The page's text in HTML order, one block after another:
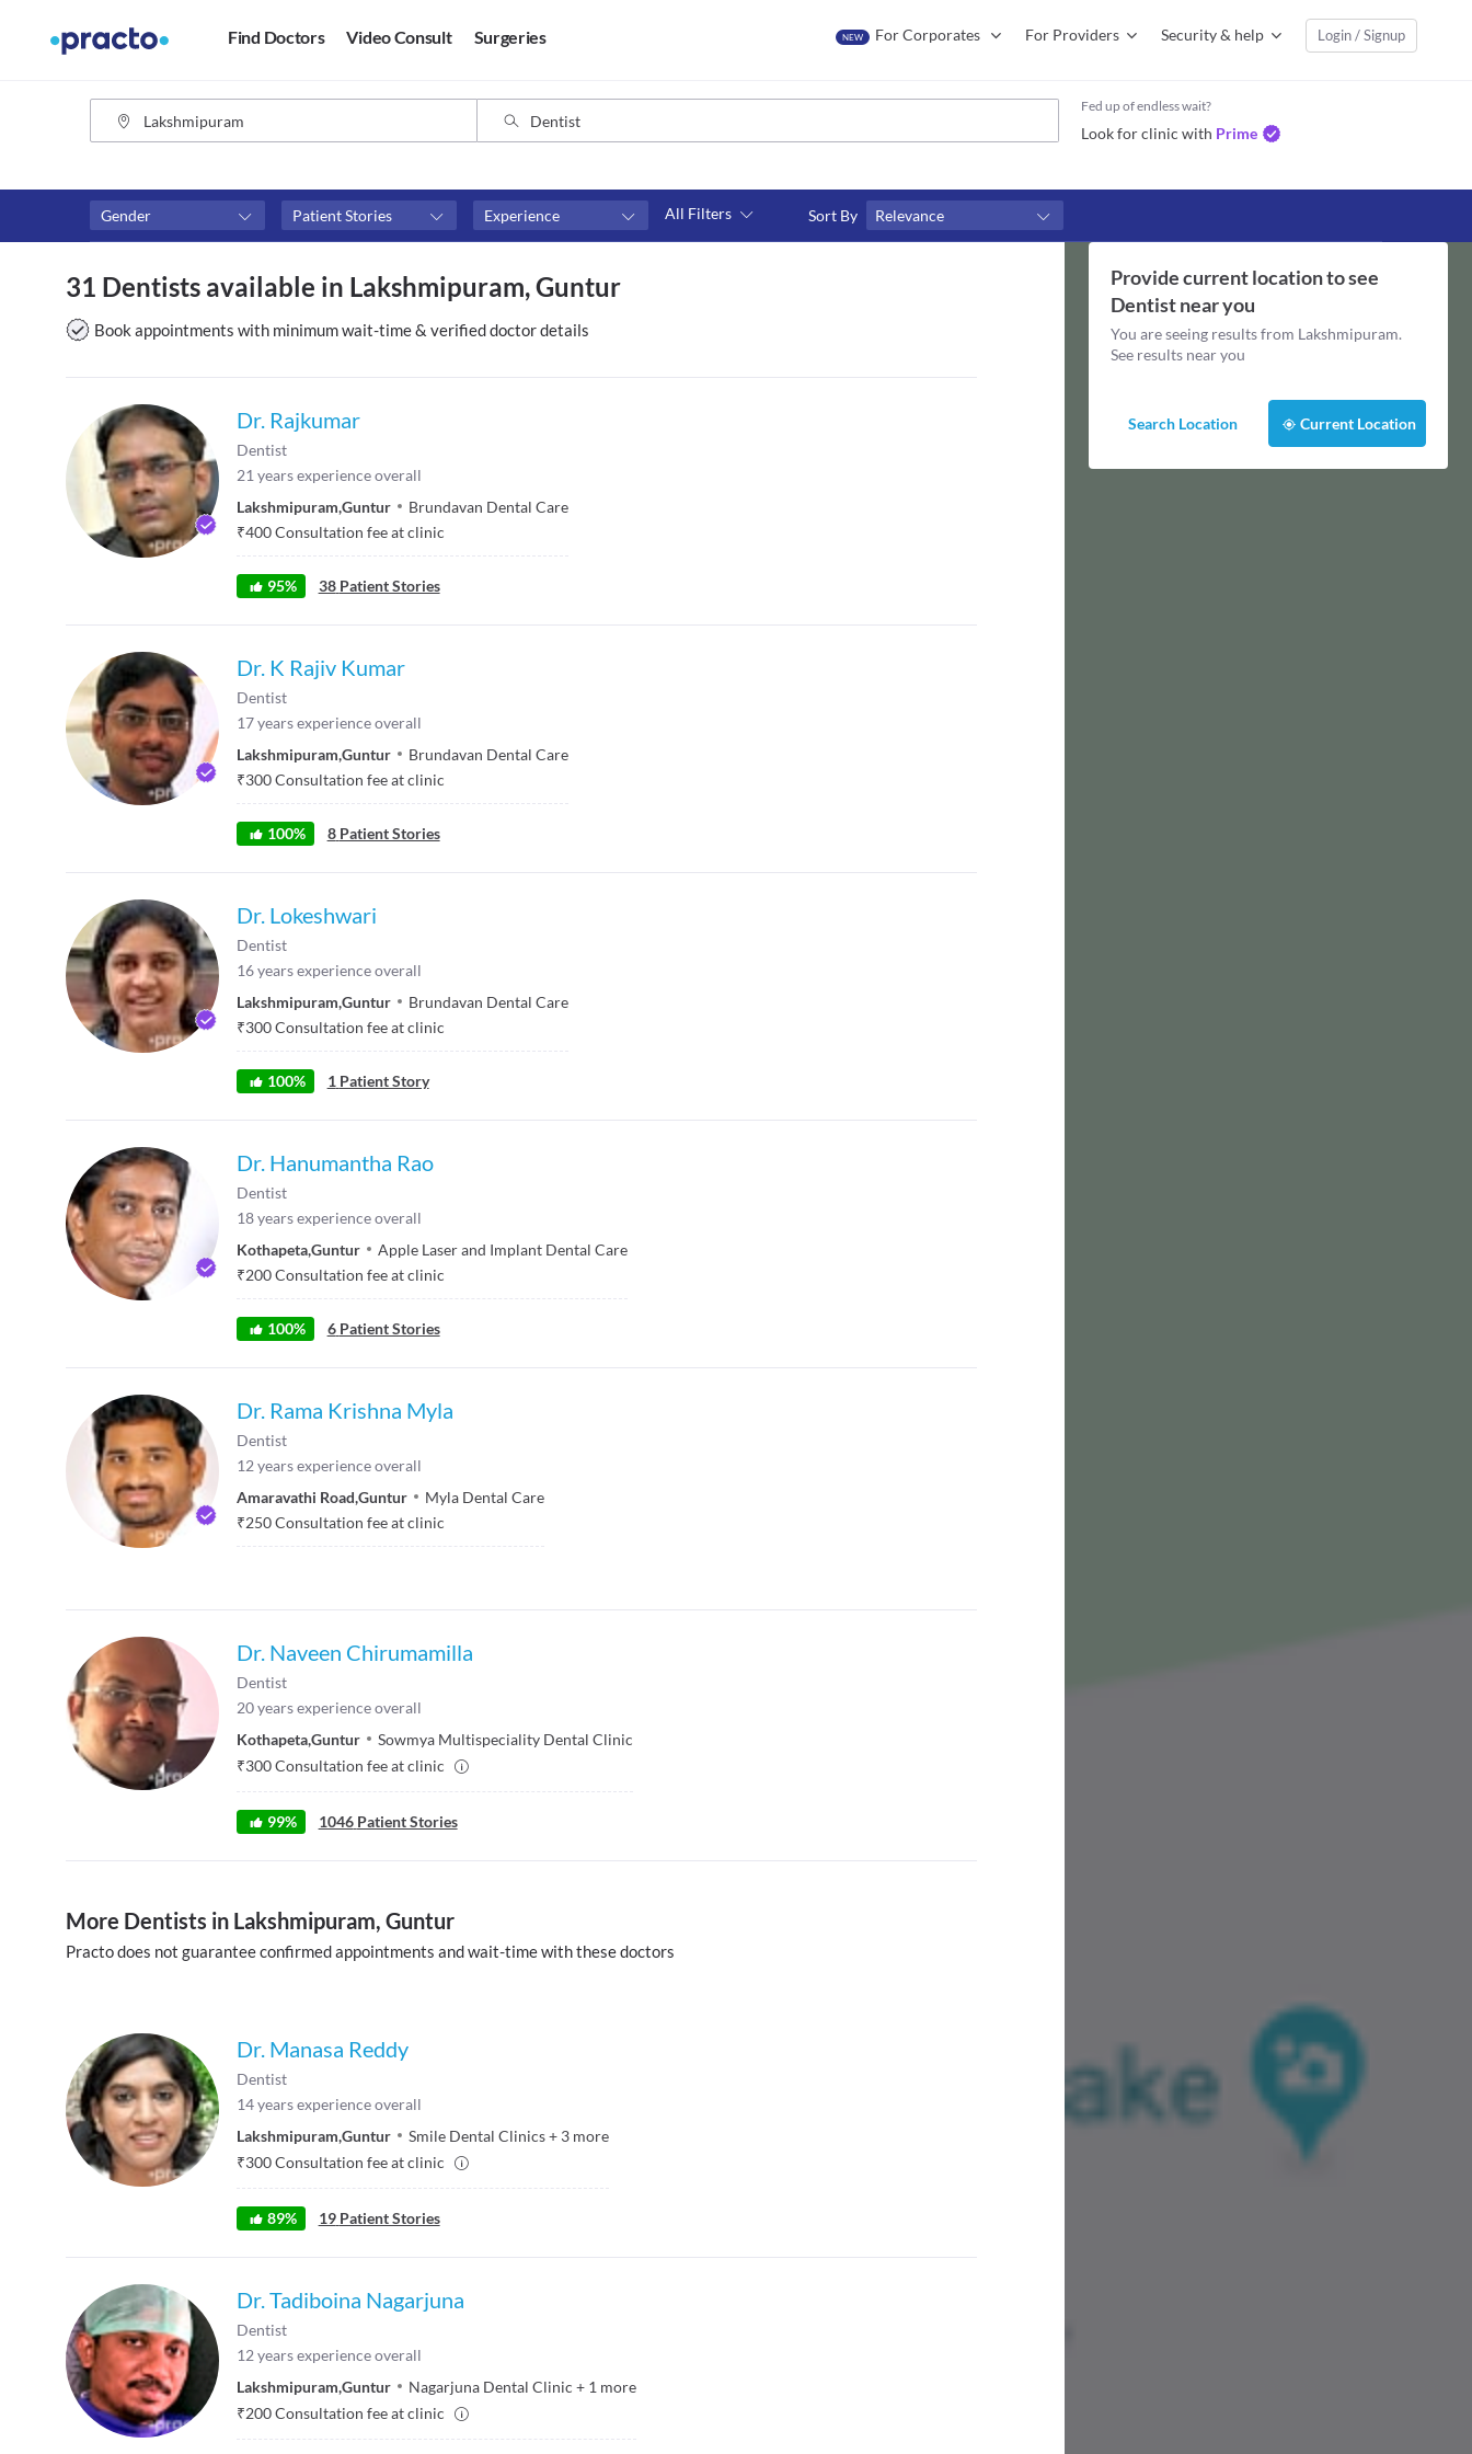
Find Doctors Video Consult Surgeries NEW For Corporates For Providers Security & help Login / Signup
Fed up of endless wait?
Look for clinic with Prime
Gender Patient Stories Experience All Filters Sort By Relevance
₹0-₹500
Above ₹500
Available in next 4 hours
Available Today
Video consult
31 Dentists available in Lakshmipuram, Guntur
Book appointments with minimum wait-time & verified doctor details
Dr. Rajkumar
Dentist
21 years experience overall
Lakshmipuram,Guntur
Brundavan Dental Care
₹400Consultation fee at clinic
95% 38 Patient Stories
Dr. K Rajiv Kumar
Dentist
17years experience overall
Lakshmipuram,Guntur
Brundavan Dental Care
₹300Consultation fee at clinic
100% 8 Patient Stories
Dr. Lokeshwari
Dentist
16years experience overall
Lakshmipuram,Guntur
Brundavan Dental Care
₹300Consultation fee at clinic
100% 1 Patient Story
Dr. Hanumantha Rao
Dentist
18years experience overall
Kothapeta,Guntur
Apple Laser and Implant Dental Care
₹200Consultation fee at clinic
100% 6 Patient Stories
Dr. Rama Krishna Myla
Dentist
12 years experience overall
Amaravathi Road,Guntur
Myla Dental Care
₹250Consultation fee at clinic
Dr. Naveen Chirumamilla
Dentist
20years experience overall
Kothapeta,Guntur
Sowmya Multispeciality Dental Clinic
₹300Consultation fee at clinic
99% 1046 Patient Stories
More Dentists in Lakshmipuram, Guntur
Practo does not guarantee confirmed appointments and wait-time with these doctors
Dr. Manasa Reddy
Dentist
14years experience overall
Lakshmipuram,Guntur Smile Dental Clinics+ 3 more
₹300Consultation fee at clinic
89% 19 Patient Stories
Dr. Tadiboina Nagarjuna
Dentist
12 years experience overall
Lakshmipuram,Guntur Nagarjuna Dental Clinic + 1 more
₹200Consultation fee at clinic
Provide current location to see
Dentistnear you
You are seeing results from Lakshmipuram.
See results near you
Search Location Current Location